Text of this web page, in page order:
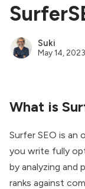
Suki
May 14, 2023
What is
Surfer SEO is
you write fully
by analyzing
ranks against